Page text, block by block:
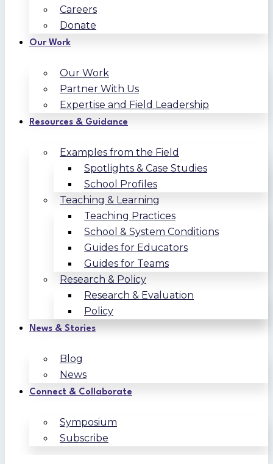
Careers
Donate
Our Work
Our Work
Partner With Us
Expertise and Field Leadership
Resources & Guidance
Examples from the Field
Spotlights & Case Studies
School Profiles
Teaching & Learning
Teaching Practices
School & System Conditions
Guides for Educators
Guides for Teams
Research & Policy
Research & Evaluation
Policy
News & Stories
Blog
News
Connect & Collaborate
Symposium
Subscribe